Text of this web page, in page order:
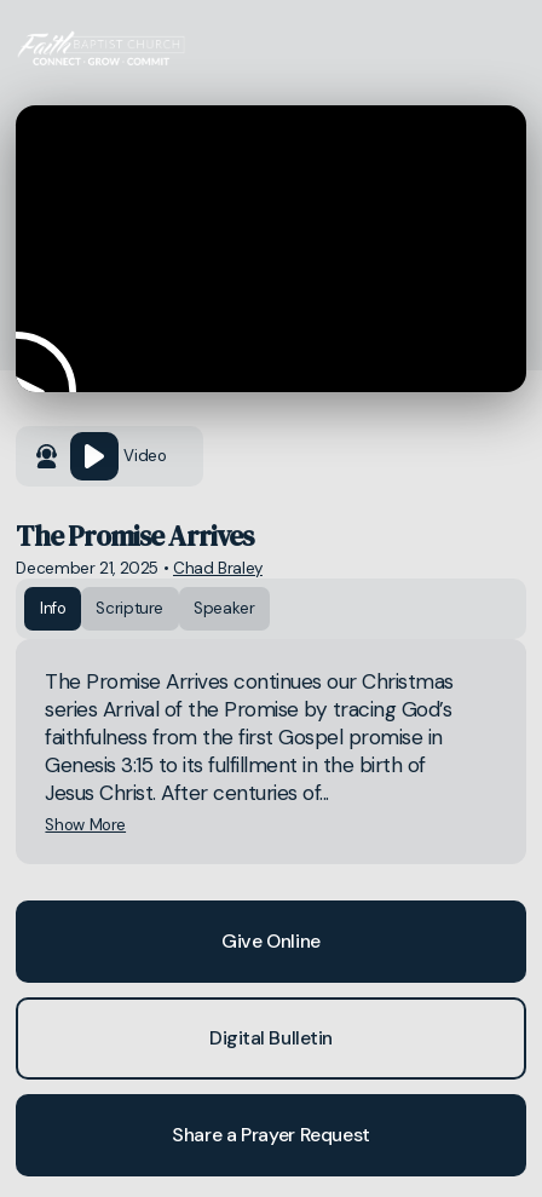
Video
The Promise Arrives
December 21, 2025 • Chad Braley
Info
Scripture Speaker
The Promise Arrives continues our Christmas
series Arrival of the Promise by tracing God’s
faithfulness from the first Gospel promise in
Genesis 3:15 to its fulfillment in the birth of
Jesus Christ. After centuries of...
Show More
Give Online
Digital Bulletin
Share a Prayer Request